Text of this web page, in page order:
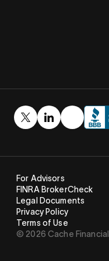
© 2026 Cache
For Advisors
FINRA BrokerCheck
Legal Documents
Privacy Policy
Terms of Use